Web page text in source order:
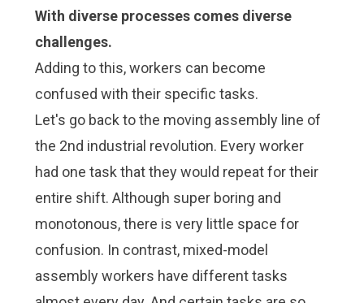
With diverse processes comes diverse
challenges.
Adding to this, workers can become
confused with their specific tasks.
Let's go back to the moving assembly line of
the 2nd industrial revolution. Every worker
had one task that they would repeat for their
entire shift. Although super boring and
monotonous, there is very little space for
confusion. In contrast, mixed-model
assembly workers have different tasks